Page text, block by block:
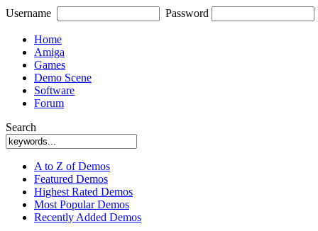
Username Password
Home
Amiga
Games
Demo Scene
Software
Forum
Search
A to Z of Demos
Featured Demos
Highest Rated Demos
Most Popular Demos
Recently Added Demos